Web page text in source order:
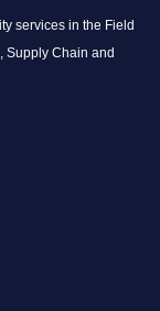
services in the Field
Supply Chain and